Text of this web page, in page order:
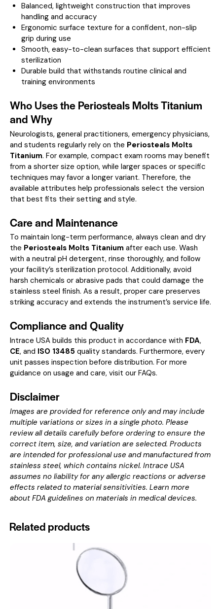
Balanced, lightweight construction that improves
handling and accuracy
Ergonomic surface texture for a confident, non-slip
grip during use
Smooth, easy-to-clean surfaces that support efficient
sterilization
Durable build that withstands routine clinical and
training environments
Who Uses the Periosteals Molts Titanium
and Why
Neurologists, general practitioners, emergency physicians,
and students regularly rely on the Periosteals Molts
Titanium. For example, compact exam rooms may benefit
from a shorter size option, while larger spaces or specific
techniques may favor a longer variant. Therefore, the
available attributes help professionals select the version
that best fits their setting and style.
Care and Maintenance
To maintain long-term performance, always clean and dry
the Periosteals Molts Titanium after each use. Wash
with a neutral pH detergent, rinse thoroughly, and follow
your facility’s sterilization protocol. Additionally, avoid
harsh chemicals or abrasive pads that could damage the
stainless steel finish. As a result, proper care preserves
striking accuracy and extends the instrument’s service life.
Compliance and Quality
Intrace USA builds this product in accordance with FDA,
CE, and ISO 13485 quality standards. Furthermore, every
unit passes inspection before distribution. For more
guidance on usage and care, visit our FAQs.
Disclaimer
Images are provided for reference only and may include
multiple variations or sizes in a single photo. Please
review all details carefully before ordering to ensure the
correct item, size, and variation are selected. Products
are intended for professional use and manufactured from
stainless steel, which contains nickel. Intrace USA
assumes no liability for any allergic reactions or adverse
effects related to material sensitivities. Learn more
about FDA guidelines on materials in medical devices.
Related products